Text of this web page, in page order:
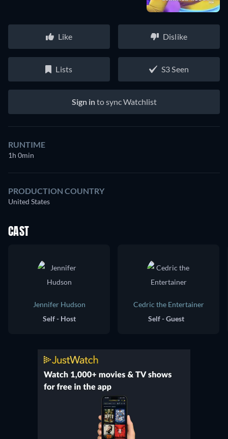
Like Dislike
Lists S3 Seen
Sign into sync Watchlist
RUNTIME
1h 0min
PRODUCTION COUNTRY
United States
CAST
Jennifer Hudson
Self - Host
Cedric the Entertainer
Self - Guest